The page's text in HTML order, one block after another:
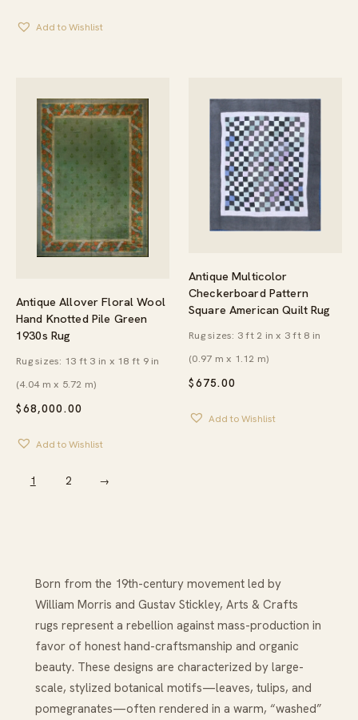
Add to Wishlist
Antique Allover Floral Wool
Hand Knotted Pile Green
1930s Rug
$68,000.00
Rug sizes: 13 ft 3 in x 18 ft 9 in
(4.04 m x 5.72 m)
Add to Wishlist
Antique Multicolor
Checkerboard Pattern
Square American Quilt Rug
$675.00
Rug sizes: 3 ft 2 in x 3 ft 8 in
(0.97 m x 1.12 m)
Add to Wishlist
1 2 →
Born from the 19th-century movement led by
William Morris and Gustav Stickley, Arts & Crafts
rugs represent a rebellion against mass-production in
favor of honest hand-craftsmanship and organic
beauty. These designs are characterized by large-
scale, stylized botanical motifs—leaves, tulips, and
pomegranates—often rendered in a warm, “washed”